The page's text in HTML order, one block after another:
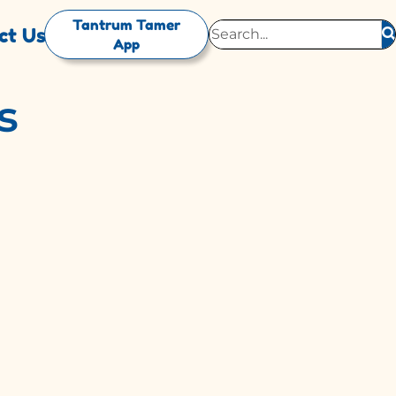
Us
Tantrum Tamer
App